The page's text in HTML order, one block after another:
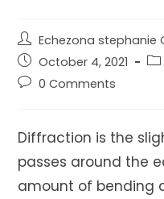
Post
author:
Echezona stephanie
Post
published:
October 4, 2021
Post0 Comments
Diffraction is the
passes around the
amount of bending